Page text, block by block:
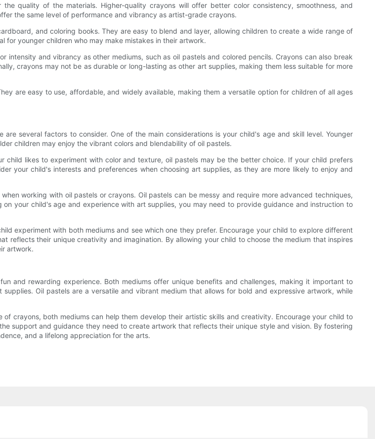
quality of the materials. Higher-quality crayons will offer better color consistency, smoothness, and
the same level of performance and vibrancy as artist-grade crayons.
and coloring books. They are easy to blend and layer, allowing children to create a wide range of
for younger children who may make mistakes in their artwork.
intensity and vibrancy as other mediums, such as oil pastels and colored pencils. Crayons can also break
crayons may not be as durable or long-lasting as other art supplies, making them less suitable for more
are easy to use, affordable, and widely available, making them a versatile option for children of all ages
several factors to consider. One of the main considerations is your child's age and skill level. Younger
children may enjoy the vibrant colors and blendability of oil pastels.
likes to experiment with color and texture, oil pastels may be the better choice. If your child prefers
your child's interests and preferences when choosing art supplies, as they are more likely to enjoy and
working with oil pastels or crayons. Oil pastels can be messy and require more advanced techniques,
your child's age and experience with art supplies, you may need to provide guidance and instruction to
experiment with both mediums and see which one they prefer. Encourage your child to explore different
their unique creativity and imagination. By allowing your child to choose the medium that inspires
artwork.
and rewarding experience. Both mediums offer unique benefits and challenges, making it important to
Oil pastels are a versatile and vibrant medium that allows for bold and expressive artwork, while
crayons, both mediums can help them develop their artistic skills and creativity. Encourage your child to
support and guidance they need to create artwork that reflects their unique style and vision. By fostering
and a lifelong appreciation for the arts.